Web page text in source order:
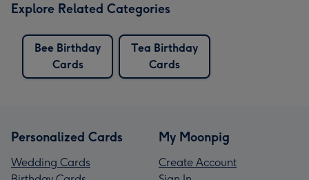
Explore Related Categories
Bee Birthday
Cards
Tea Birthday
Cards
Personalized Cards
Wedding Cards
My Moonpig
Create Account